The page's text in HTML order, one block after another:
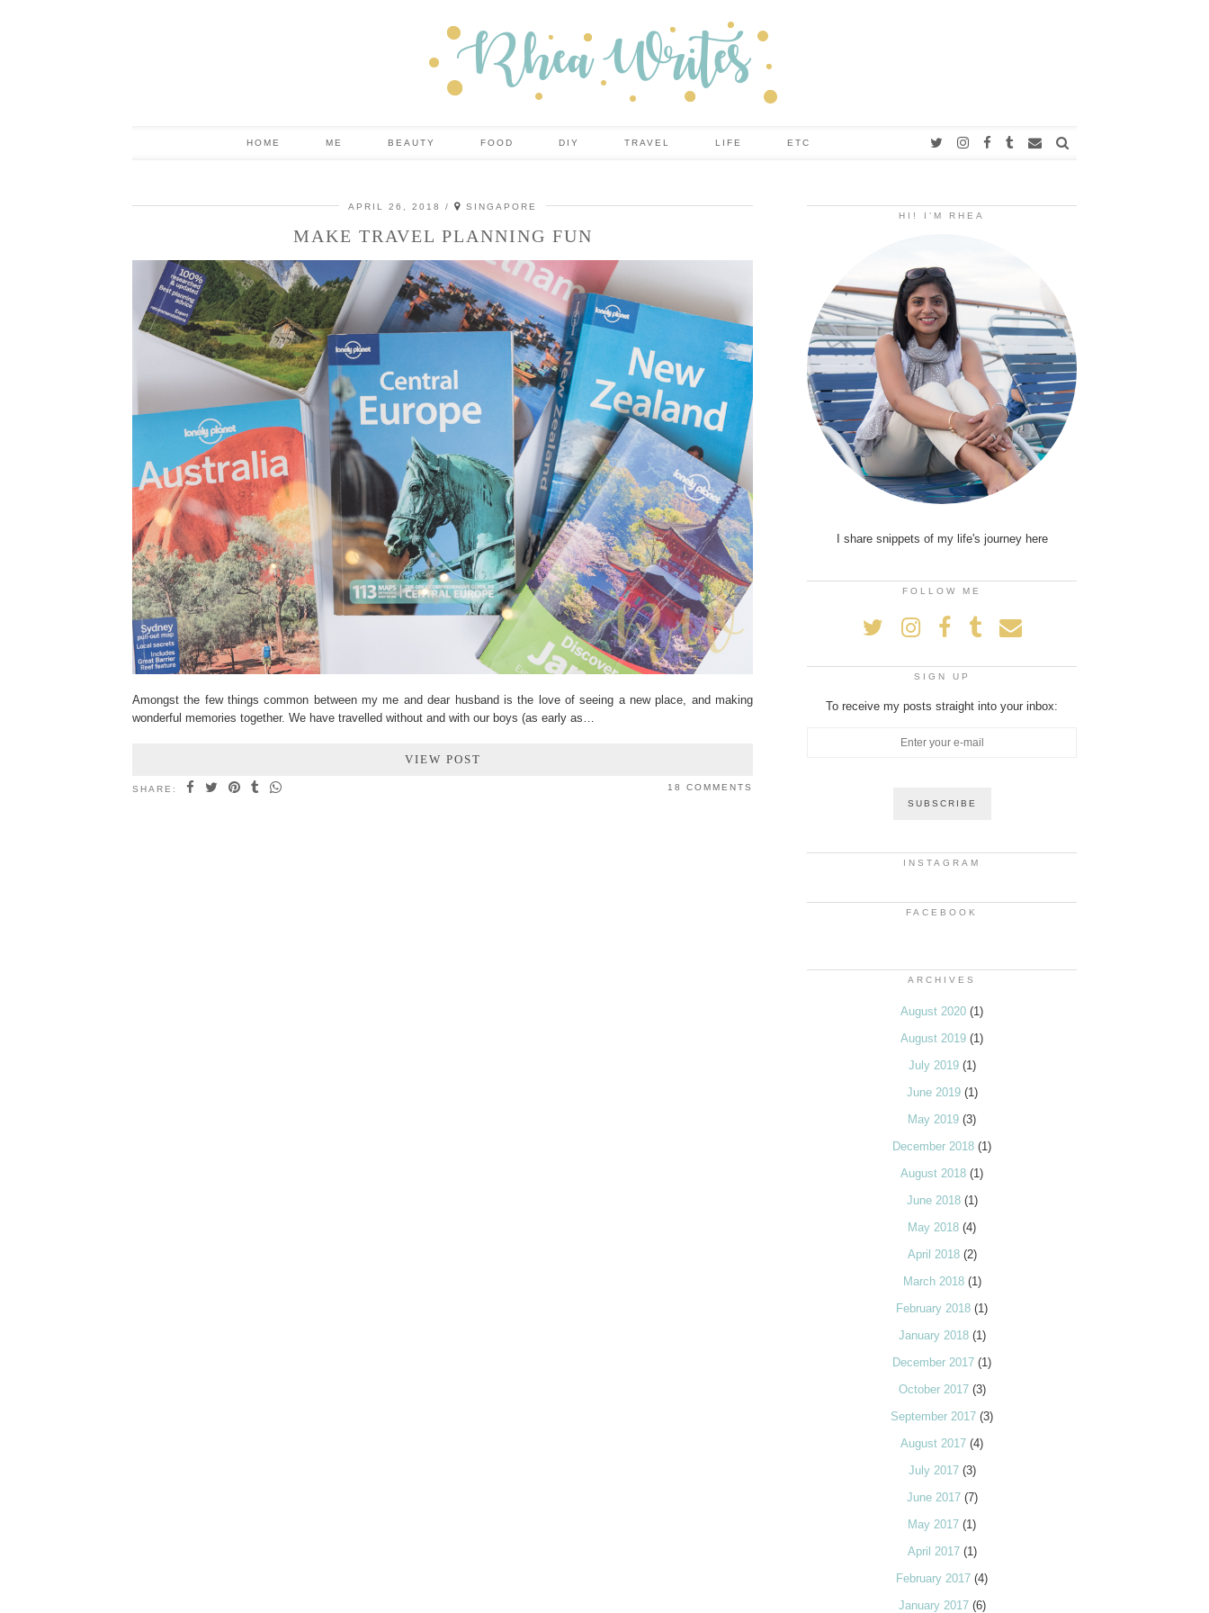
HOME ME BEAUTY FOOD DIY TRAVEL LIFE ETC
APRIL 26, 2018 SINGAPORE
MAKE TRAVEL PLANNING FUN
Amongst the few things common between my me and dear husband is the love of seeing a new place, and making
wonderful memories together. We have travelled without and with our boys (as early as…
VIEW POST
SHARE: 18 COMMENTS
HI! I’M RHEA
I share snippets of my life's journey here
FOLLOW ME
SIGN UP
To receive my posts straight into your inbox:
INSTAGRAM
FACEBOOK
ARCHIVES
August 2020 (1)
August 2019 (1)
July 2019(1)
June 2019(1)
May 2019 (3)
December 2018 (1)
August 2018 (1)
June 2018(1)
May 2018 (4)
April 2018(2)
March 2018(1)
February 2018 (1)
January 2018(1)
December 2017 (1)
October 2017(3)
September 2017 (3)
August 2017 (4)
July 2017(3)
June 2017(7)
May 2017 (1)
April 2017(1)
February 2017 (4)
January 2017(6)